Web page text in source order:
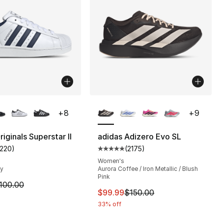
29270 reviews
Superstar II
rating - [5 out of 5 stars], 1220 reviews
)
is on sale. Price dropped from $100.00 to $74.99
+8
adidas Adizero Evo SL
Average customer rating - [5
(2175)
Women's
Aurora Coffee / Iron Metallic / Blush
Pink
This item is on sale. Price
$99.99$150.00
33% off
+9